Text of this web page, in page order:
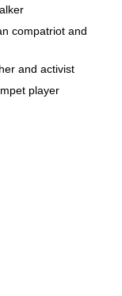
compatriot and
and activist
player